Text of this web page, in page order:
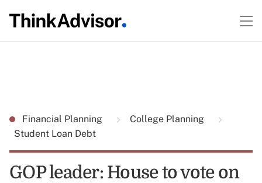
Financial Planning
College Planning
Student Loan Debt
GOP leader: House to vote on